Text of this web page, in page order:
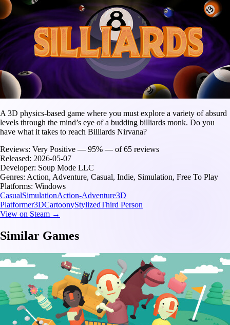
A 3D physics-based game where you must explore a variety of absurd
levels through the mind’s eye of a budding billiards monk. Do you
have what it takes to reach Billiards Nirvana?
Reviews: Very Positive — 95% — of 65 reviews
Released: 2026-05-07
Developer: Soup Mode LLC
Genres: Action, Adventure, Casual, Indie, Simulation, Free To Play
Platforms: Windows
CasualSimulationAction-Adventure3D
Platformer3DCartoonyStylizedThird Person
View on Steam →
Similar Games